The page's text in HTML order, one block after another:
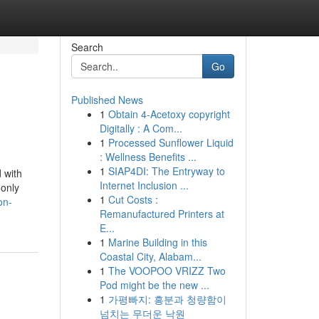
with
Search
Go
Published News
1 Obtain 4-Acetoxy copyright
Digitally : A Com...
1 Processed Sunflower Liquid
: Wellness Benefits ...
1 SIAP4DI: The Entryway to
Internet Inclusion ...
1 Cut Costs :
Remanufactured Printers at
E...
1 Marine Building in this
Coastal City, Alabam...
1 The VOOPOO VRIZZ Two
Pod might be the new ...
1 가평빠지: 흥분과 청량함이
넘치는 무더운 낙원